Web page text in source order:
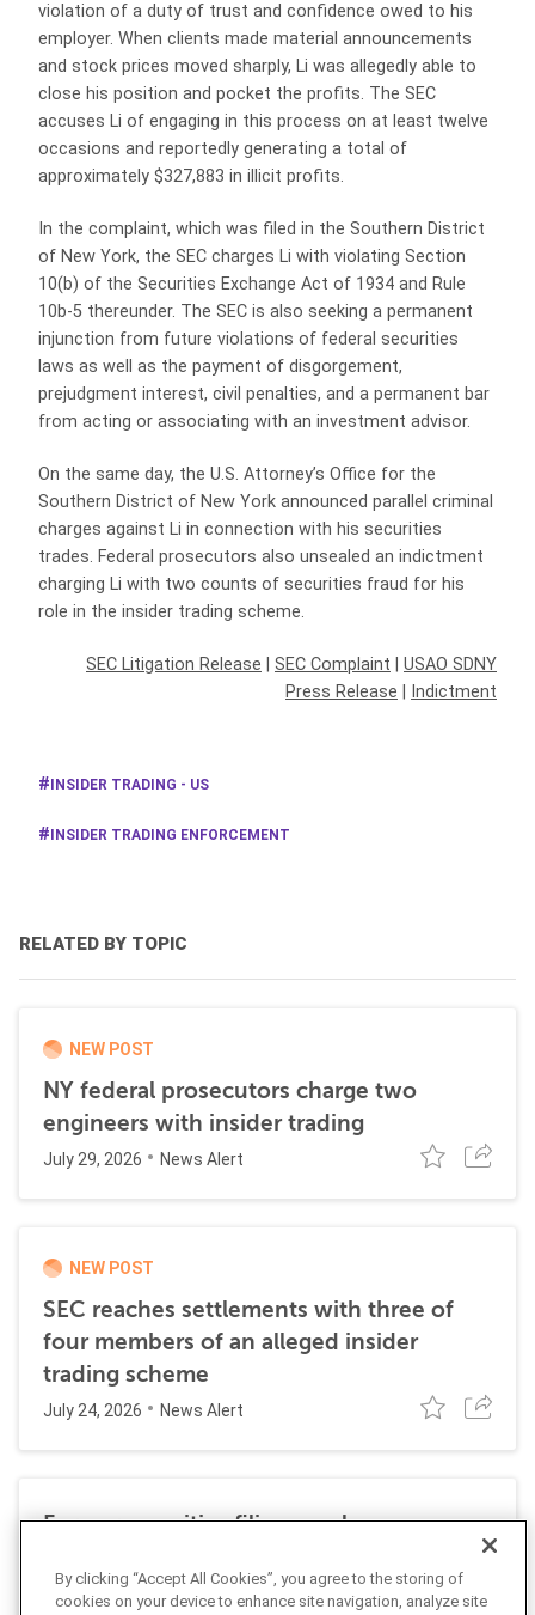
violation of a duty of trust and confidence owed to his
employer. When clients made material announcements
and stock prices moved sharply, Li was allegedly able to
close his position and pocket the profits. The SEC
accuses Li of engaging in this process on at least twelve
occasions and reportedly generating a total of
approximately $327,883 in illicit profits.
In the complaint, which was filed in the Southern District
of New York, the SEC charges Li with violating Section
10(b) of the Securities Exchange Act of 1934 and Rule
10b-5 thereunder. The SEC is also seeking a permanent
injunction from future violations of federal securities
laws as well as the payment of disgorgement,
prejudgment interest, civil penalties, and a permanent bar
from acting or associating with an investment advisor.
On the same day, the U.S. Attorney’s Office for the
Southern District of New York announced parallel criminal
charges against Li in connection with his securities
trades. Federal prosecutors also unsealed an indictment
charging Li with two counts of securities fraud for his
role in the insider trading scheme.
SEC Litigation Release SEC Complaint
USAO SDNY
Press Release
Indictment
INSIDER TRADING - US
INSIDER TRADING ENFORCEMENT
RELATED BY TOPIC
NEW POST
NY federal prosecutors charge two
engineers with insider trading
July 29, 2026 News Alert
NEW POST
SEC reaches settlements with three of
four members of an alleged insider
trading scheme
July 24, 2026 News Alert
Former securities filing employee
insider trading
By clicking “Accept All Cookies”, you agree to the storing of
cookies on your device to enhance site navigation, analyze site